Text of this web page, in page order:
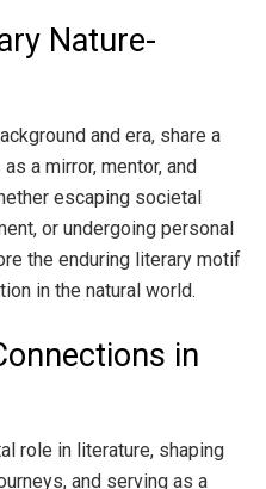
Nature-
and era, share a
a mirror, mentor, and
escaping societal
or undergoing personal
the enduring literary motif
in the natural world.
in
role in literature, shaping
and serving as a